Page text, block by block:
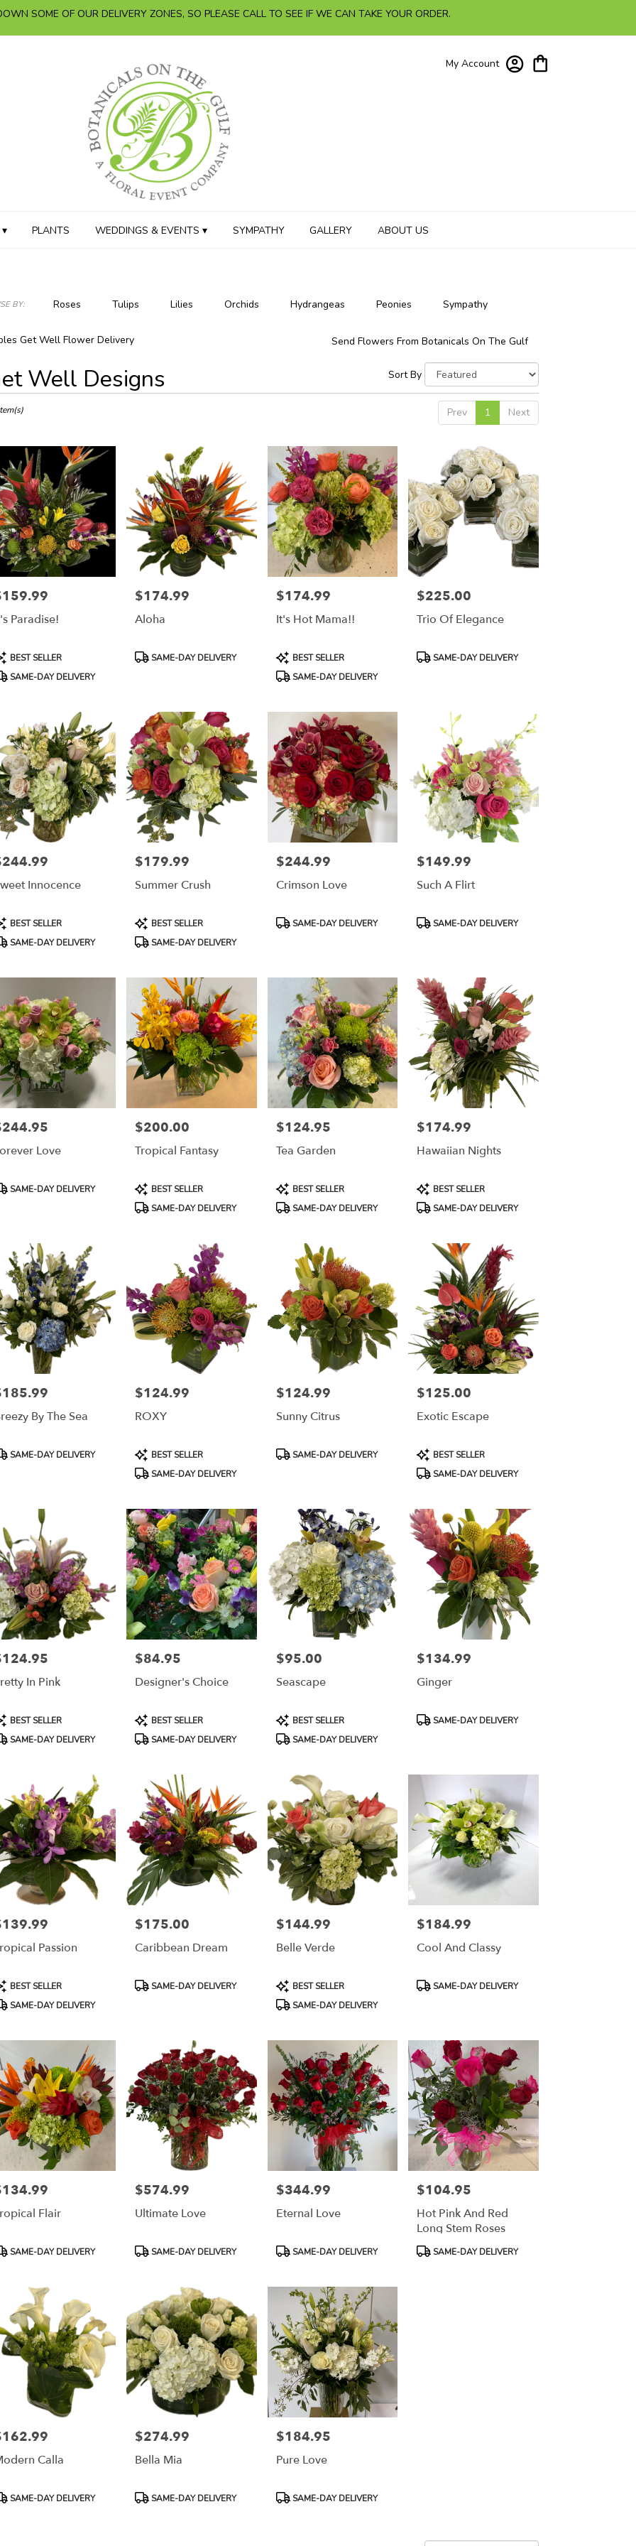
SOME OF OUR DELIVERY ZONES, SO PLEASE CALL TO SEE IF WE CAN TAKE YOUR ORDER.
My Account
PLANTS WEDDINGS & EVENTS ▾ SYMPATHY GALLERY ABOUT US
BY: Roses Tulips Lilies Orchids Hydrangeas Peonies Sympathy
Get Well Flower Delivery Send Flowers From Botanicals On The Gulf
Well Designs
,
Sort By
Prev 1 Next
Paradise!
BEST SELLER
SAME-DAY DELIVERY
Price:
$174.99
Aloha
Product
SAME-DAY DELIVERY
Price:
$174.99
It's Hot Mama!!
Product
Tags:
BEST SELLER
SAME-DAY DELIVERY
Price:
$225.00
Trio Of Elegance
ProductSAME-DAY DELIVERY
Innocence
BEST SELLER
SAME-DAY DELIVERY
Price:
$179.99
Summer Crush
Product
Tags:
BEST SELLER
SAME-DAY DELIVERY
Price:
$244.99
Crimson Love
Product
SAME-DAY DELIVERY
Price:
$149.99
Such A Flirt
ProductSAME-DAY DELIVERY
Love
SAME-DAY DELIVERY
Price:
$200.00
Tropical Fantasy
Product
Tags:
BEST SELLER
SAME-DAY DELIVERY
Price:
$124.95
Tea Garden
Product
Tags:
BEST SELLER
SAME-DAY DELIVERY
Price:
$174.99
Hawaiian Nights
Product
Tags:
BEST SELLER
SAME-DAY DELIVERY
By The Sea
SAME-DAY DELIVERY
Price:
$124.99
ROXY
Product
Tags:
BEST SELLER
SAME-DAY DELIVERY
Price:
$124.99
Sunny Citrus
Product
SAME-DAY DELIVERY
Price:
$125.00
Exotic Escape
Product
Tags:
BEST SELLER
SAME-DAY DELIVERY
In Pink
BEST SELLER
SAME-DAY DELIVERY
Price:
$84.95
Designer's Choice
Product
Tags:
BEST SELLER
SAME-DAY DELIVERY
Price:
$95.00
Seascape
Product
Tags:
BEST SELLER
SAME-DAY DELIVERY
Price:
$134.99
Ginger
ProductSAME-DAY DELIVERY
Passion
BEST SELLER
SAME-DAY DELIVERY
Price:
$175.00
Caribbean Dream
Product
SAME-DAY DELIVERY
Price:
$144.99
Belle Verde
Product
Tags:
BEST SELLER
SAME-DAY DELIVERY
Price:
$184.99
Cool And Classy
ProductSAME-DAY DELIVERY
Flair
SAME-DAY DELIVERY
Price:
$574.99
Ultimate Love
Product
SAME-DAY DELIVERY
Price:
$344.99
Eternal Love
Product
SAME-DAY DELIVERY
Price:
$104.95
Hot Pink And Red
Long Stem Roses
ProductSAME-DAY DELIVERY
Calla
SAME-DAY DELIVERY
Price:
$274.99
Bella Mia
Product
SAME-DAY DELIVERY
Price:
$184.95
Pure Love
Product
SAME-DAY DELIVERY